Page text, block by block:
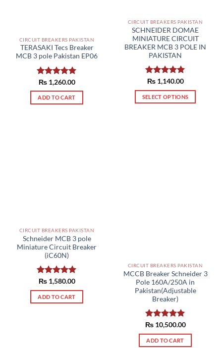
CIRCUIT BREAKERS PAKISTAN
TERASAKI Tecs Breaker
MCB 3 pole Pakistan EP06
Rated5.00
out of 5
₨1,260.00
ADD TO CART
CIRCUIT BREAKERS PAKISTAN
SCHNEIDER DOMAE
MINIATURE CIRCUIT
BREAKER MCB 3 POLE IN
PAKISTAN
Rated5.00
out of 5
₨1,140.00
SELECT OPTIONS
CIRCUIT BREAKERS PAKISTAN
Schneider MCB 3 pole
Miniature Circuit Breaker
(iC60N)
Rated5.00
out of 5
₨1,580.00
ADD TO CART
CIRCUIT BREAKERS PAKISTAN
MCCB Breaker Schneider 3
Pole 160A/250A in
Pakistan(Adjustable
Breaker)
Rated5.00
out of 5
₨10,500.00
ADD TO CART